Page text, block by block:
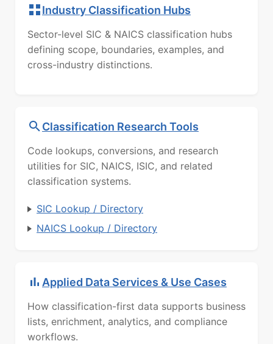
Industry Classification Hubs
Sector-level SIC & NAICS classification hubs
defining scope, boundaries, examples, and
cross-industry distinctions.
Classification Research Tools
Code lookups, conversions, and research
utilities for SIC, NAICS, ISIC, and related
classification systems.
SIC Lookup / Directory
NAICS Lookup / Directory
Applied Data Services & Use Cases
How classification-first data supports business
lists, enrichment, analytics, and compliance
workflows.